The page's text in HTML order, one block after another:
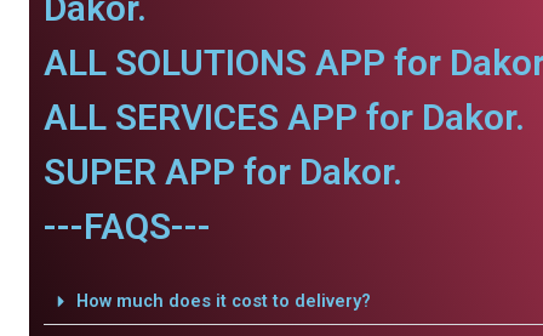
ALL SOLUTIONS APP for
ALL SERVICES APP for Dakor.
SUPER APP for Dakor.
---FAQS---
How much does it cost to delivery?